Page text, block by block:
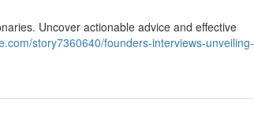
Uncover actionable advice and effective
story7360640/founders-interviews-unveiling-